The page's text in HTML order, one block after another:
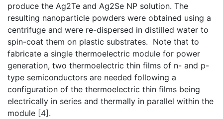
produce the Ag2Te and Ag2Se NP solution. The
resulting nanoparticle powders were obtained using a
centrifuge and were re-dispersed in distilled water to
spin-coat them on plastic substrates. Note that to
fabricate a single thermoelectric module for power
generation, two thermoelectric thin films of n- and p-
type semiconductors are needed following a
configuration of the thermoelectric thin films being
electrically in series and thermally in parallel within the
module [4].